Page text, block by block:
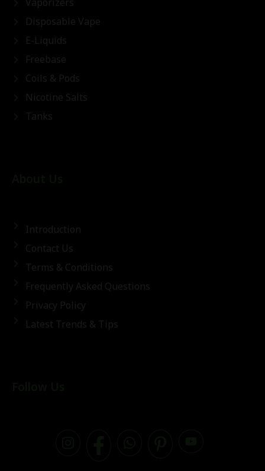
Vaporizers
Disposable Vape
E-Liquids
Freebase
Coils & Pods
Nicotine Salts
Tanks
Introduction
Contact Us
Terms & Conditions
Frequently Asked Questions
Privacy Policy
Latest Trends & Tips